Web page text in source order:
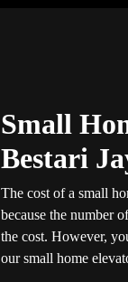
Small
Bestari
The cost of a small
because the number
the cost. However,
our small home